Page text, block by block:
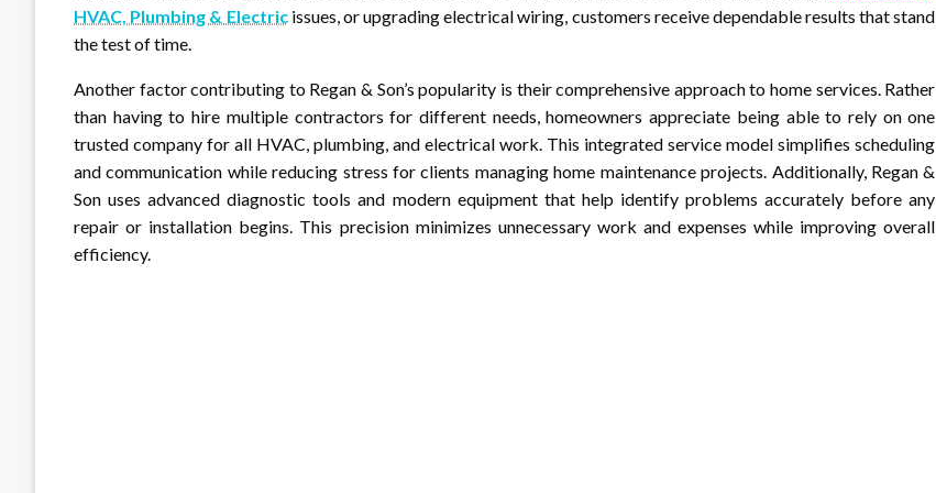
HVAC, Plumbing & Electricissues, or upgrading electrical wiring, customers receive dependable results that stand
the test of time.
Another factor contributing to Regan & Son’s popularity is their comprehensive approach to home services. Rather
than having to hire multiple contractors for different needs, homeowners appreciate being able to rely on one
trusted company for all HVAC, plumbing, and electrical work. This integrated service model simplifies scheduling
and communication while reducing stress for clients managing home maintenance projects. Additionally, Regan &
Son uses advanced diagnostic tools and modern equipment that help identify problems accurately before any
repair or installation begins. This precision minimizes unnecessary work and expenses while improving overall
efficiency.